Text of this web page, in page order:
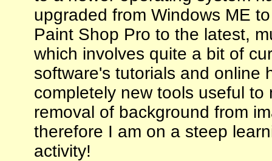
upgraded from Windows ME
Paint Shop Pro to the latest,
which involves quite a bit of
software's tutorials and online
completely new tools useful
removal of background from
therefore I am on a steep
activity!